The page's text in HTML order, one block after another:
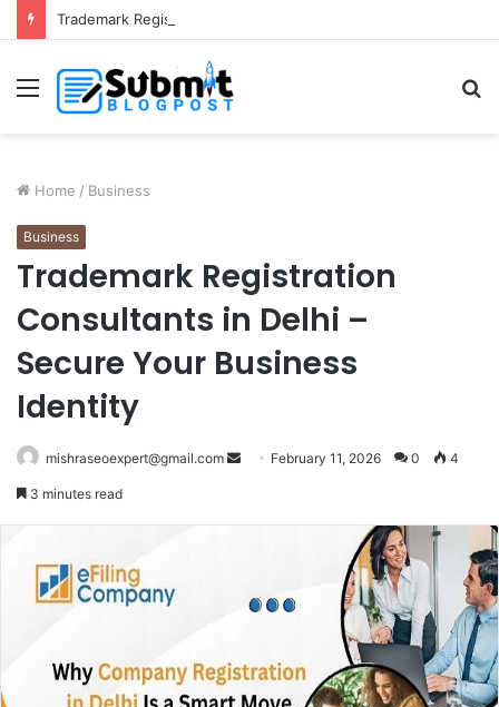
Menu
Home / Business
Business
Trademark Registration
Consultants in Delhi –
Secure Your Business
Identity
mishraseoexpert@gmail.com
Send February 11, 2026 0 4
3 minutes read